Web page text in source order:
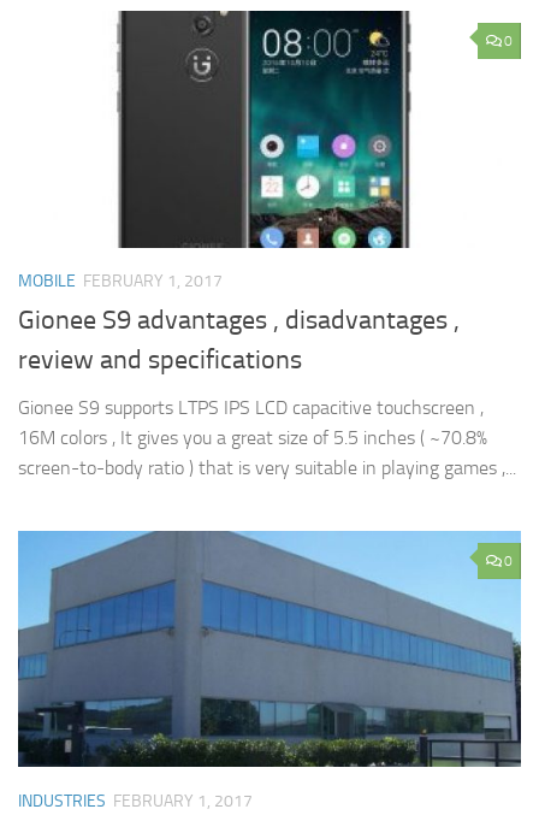
0
MOBILE FEBRUARY 1, 2017
Gionee S9 advantages , disadvantages ,
review and specifications
Gionee S9 supports LTPS IPS LCD capacitive touchscreen ,
16M colors , It gives you a great size of 5.5 inches ( ~70.8%
screen-to-body ratio ) that is very suitable in playing games ,...
0
INDUSTRIES FEBRUARY 1, 2017